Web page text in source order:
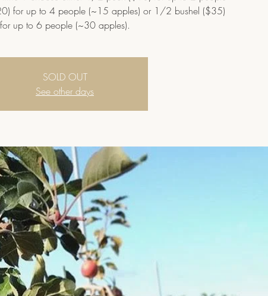
for up to 4 people (~15 apples) or 1/2 bushel ($35)
for up to 6 people (~30 apples).
SOLD OUT
See other days